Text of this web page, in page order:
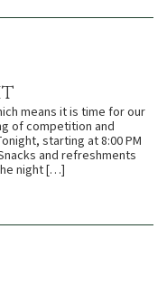
means it is time for our
of competition and
starting at 8:00 PM
and refreshments
night […]